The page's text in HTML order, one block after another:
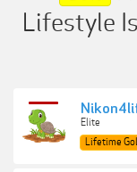
Lifestyle
Elite
Lifetime